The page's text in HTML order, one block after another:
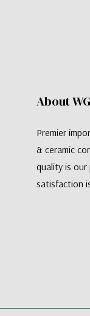
About
Premier
& ceramic
quality is our
satisfaction